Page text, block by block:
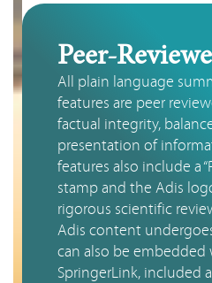
Peer-
All plain language
features are peer
factual integrity,
presentation of
features also include a
stamp and the Adis
rigorous scientific
Adis content
can also be
SpringerLink, included